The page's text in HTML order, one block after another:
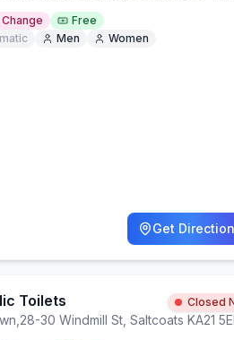
Free
Men Women
Get
Toilets Closed
28-30 Windmill St, Saltcoats KA21